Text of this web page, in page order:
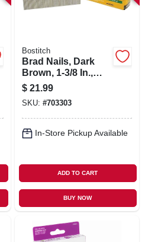
Bostitch
Brad Nails, Dark
Brown, 1-3/8 In.,
3,000-ct.
$ 21.99
SKU: #703303
In-Store Pickup Available
ADD TO CART
BUY NOW